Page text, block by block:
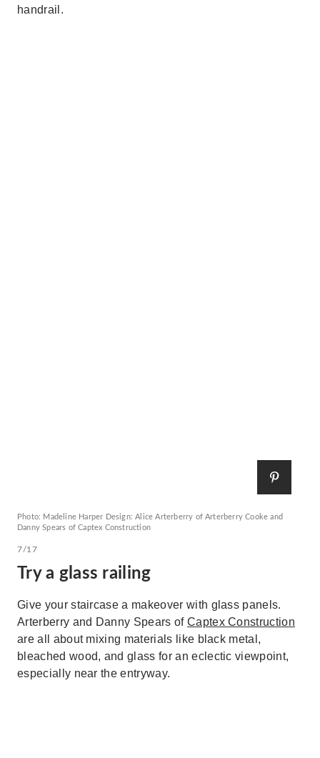
handrail.
Photo: Madeline Harper Design: Alice Arterberry of Arterberry Cooke and
Danny Spears of Captex Construction
7/17
Try a glass railing
Give your staircase a makeover with glass panels.
Arterberry and Danny Spears of Captex Construction
are all about mixing materials like black metal,
bleached wood, and glass for an eclectic viewpoint,
especially near the entryway.